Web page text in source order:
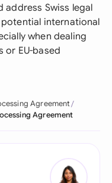
address Swiss legal
international
when dealing
EU-based
Agreement
Agreement